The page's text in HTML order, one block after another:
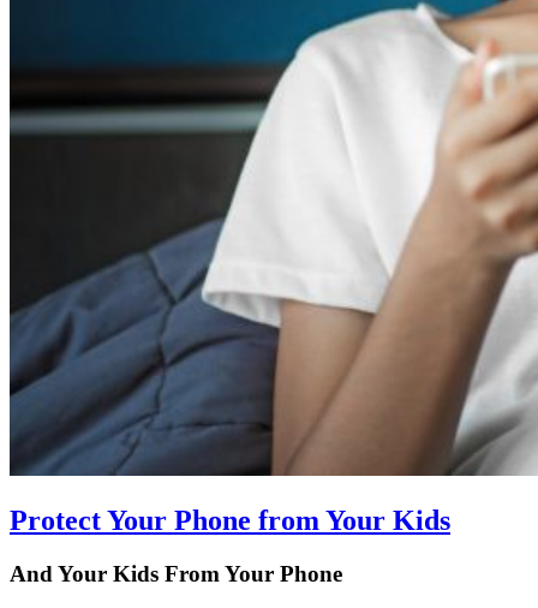
Protect Your Phone from Your Kids
And Your Kids From Your Phone